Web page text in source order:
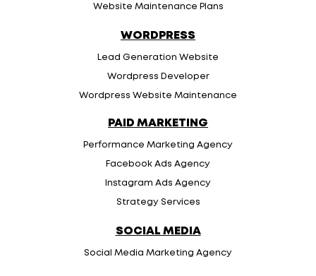
Website Maintenance Plans
WORDPRESS
Lead Generation Website
Wordpress Developer
Wordpress Website Maintenance
PAID MARKETING
Performance Marketing Agency
Facebook Ads Agency
Instagram Ads Agency
Strategy Services
SOCIAL MEDIA
Social Media Marketing Agency